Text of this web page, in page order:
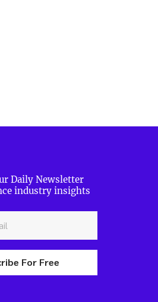
Daily Newsletter
industry insights
For Free